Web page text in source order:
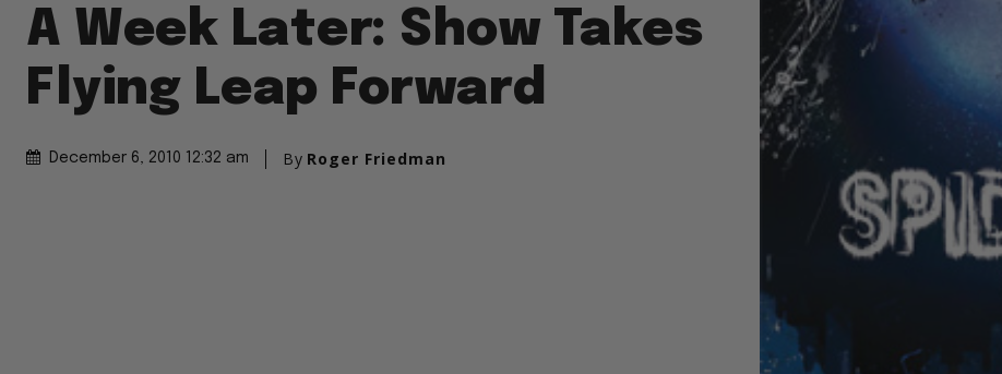
A Week Later: Show Takes
Flying Leap Forward
December 6, 2010 12:32 am By Roger Friedman